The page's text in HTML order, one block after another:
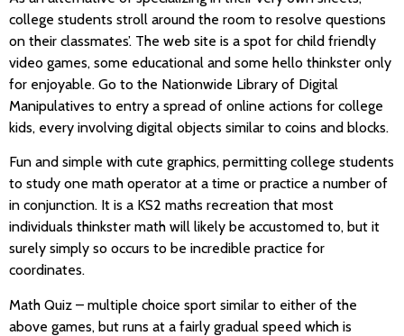
college students stroll around the room to resolve questions
on their classmates’. The web site is a spot for child friendly
video games, some educational and some hello thinkster only
for enjoyable. Go to the Nationwide Library of Digital
Manipulatives to entry a spread of online actions for college
kids, every involving digital objects similar to coins and blocks.
Fun and simple with cute graphics, permitting college students
to study one math operator at a time or practice a number of
in conjunction. It is a KS2 maths recreation that most
individuals thinkster math will likely be accustomed to, but it
surely simply so occurs to be incredible practice for
coordinates.
Math Quiz – multiple choice sport similar to either of the
above games, but runs at a fairly gradual speed which is